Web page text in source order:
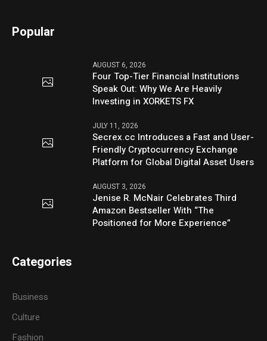
Popular
AUGUST 6, 2026
Four Top-Tier Financial Institutions
Speak Out: Why We Are Heavily
Investing in XORKETS FX
JULY 11, 2026
Secrex.cc Introduces a Fast and User-
Friendly Cryptocurrency Exchange
Platform for Global Digital Asset Users
AUGUST 3, 2026
Jenise R. McNair Celebrates Third
Amazon Bestseller With “The
Positioned for More Experience”
Categories
Business
Culture
Fashion